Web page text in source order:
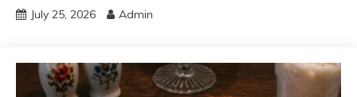
July 25, 2026 Admin